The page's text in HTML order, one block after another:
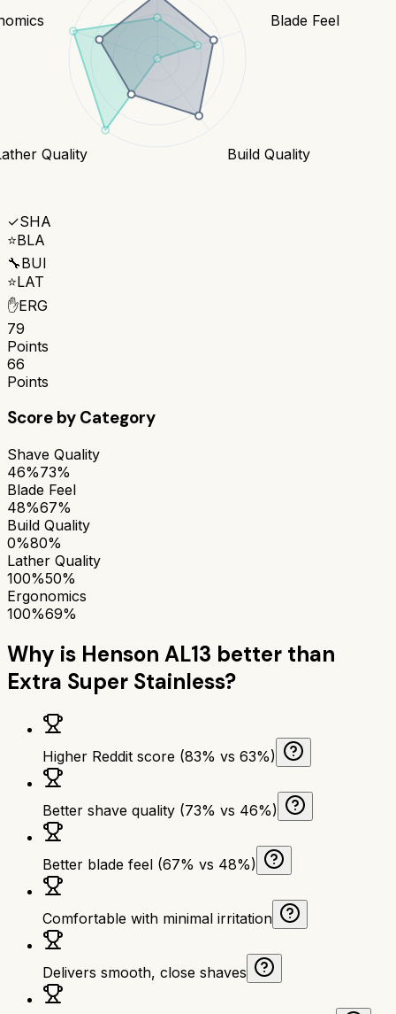
Blade Feel
Build Quality
Quality
✓SHA
⭐BLA
🔧BUI
⭐LAT
✋ERG
79
Points
66
Points
Score by Category
Shave Quality
46%73%
Blade Feel
48%67%
Build Quality
0%80%
Lather Quality
100%50%
Ergonomics
100%69%
Why is Henson AL13 better than
Extra Super Stainless?
Higher Reddit score (83% vs 63%)
Better shave quality (73% vs 46%)
Better blade feel (67% vs 48%)
Comfortable with minimal irritation
Delivers smooth, close shaves